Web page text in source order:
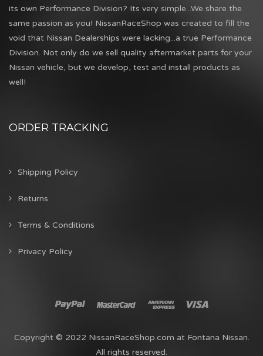
its own Performance Division? Its very simple...We share the
same passion as you! NissanRaceShop was created to fill the
void that Nissan Dealerships were lacking...a true Performance
Division. Not only do we sell quality aftermarket parts for your
Nissan vehicle, but we develop, test and install products as
well!
ORDER TRACKING
Shipping Policy
Returns
Terms & Conditions
Privacy Policy
Copyright © 2022 NissanRaceShop.com at Fontana Nissan.
All rights reserved.